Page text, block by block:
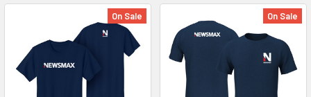
On Sale On Sale